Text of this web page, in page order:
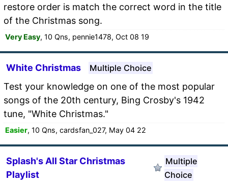
restore order is match the correct word in the title
of the Christmas song.
Very Easy, 10 Qns, pennie1478, Oct 08 19
White Christmas Multiple Choice
Test your knowledge on one of the most popular
songs of the 20th century, Bing Crosby's 1942
tune, "White Christmas."
Easier, 10 Qns, cardsfan_027, May 04 22
Splash's All Star Christmas
Playlist
Multiple
Choice